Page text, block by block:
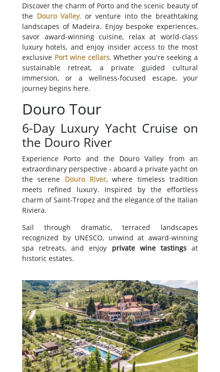
Discover the charm of Porto and the scenic beauty of
the Douro Valley, or venture into the breathtaking
landscapes of Madeira. Enjoy bespoke experiences,
savor award-winning cuisine, relax at world-class
luxury hotels, and enjoy insider access to the most
exclusive Port wine cellars. Whether you're seeking a
sustainable retreat, a private guided cultural
immersion, or a wellness-focused escape, your
journey begins here.
Douro Tour
6-Day Luxury Yacht Cruise on
the Douro River
Experience Porto and the Douro Valley from an
extraordinary perspective - aboard a private yacht on
the serene Douro River, where timeless tradition
meets refined luxury. Inspired by the effortless
charm of Saint-Tropez and the elegance of the Italian
Riviera.
Sail through dramatic, terraced landscapes
recognized by UNESCO, unwind at award-winning
spa retreats, and enjoy private wine tastingsat
historic estates.